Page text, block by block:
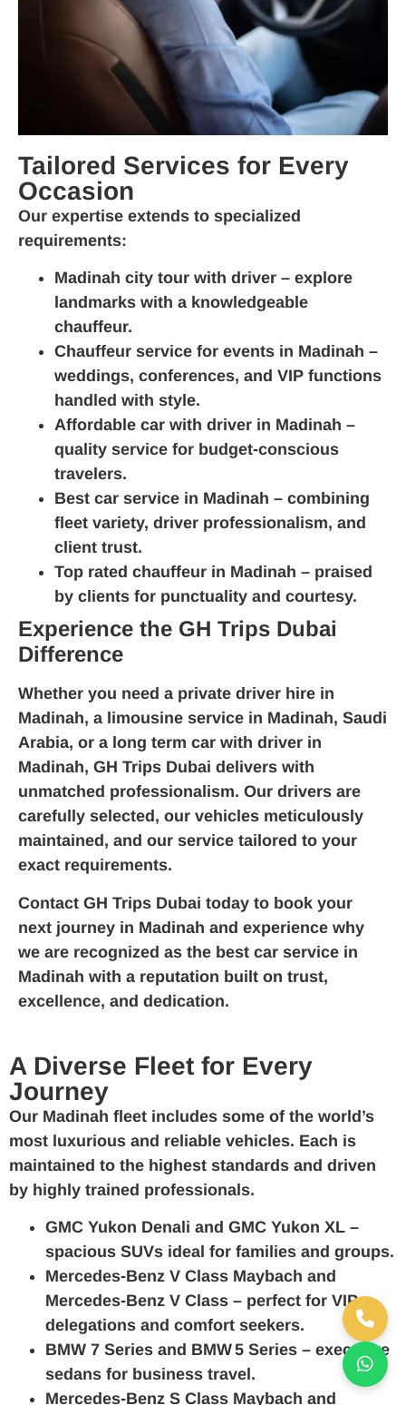
Tailored Services for Every
Occasion
Our expertise extends to specialized
requirements:
Madinah city tour with driver – explore
landmarks with a knowledgeable
chauffeur.
Chauffeur service for events in Madinah –
weddings, conferences, and VIP functions
handled with style.
Affordable car with driver in Madinah –
quality service for budget‑conscious
travelers.
Best car service in Madinah – combining
fleet variety, driver professionalism, and
client trust.
Top rated chauffeur in Madinah – praised
by clients for punctuality and courtesy.
Experience the GH Trips Dubai
Difference
Whether you need a private driver hire in
Madinah, a limousine service in Madinah, Saudi
Arabia, or a long term car with driver in
Madinah, GH Trips Dubai delivers with
unmatched professionalism. Our drivers are
carefully selected, our vehicles meticulously
maintained, and our service tailored to your
exact requirements.
Contact GH Trips Dubai today to book your
next journey in Madinah and experience why
we are recognized as the best car service in
Madinah with a reputation built on trust,
excellence, and dedication.
A Diverse Fleet for Every
Journey
Our Madinah fleet includes some of the world’s
most luxurious and reliable vehicles. Each is
maintained to the highest standards and driven
by highly trained professionals.
GMC Yukon Denali and GMC Yukon XL –
spacious SUVs ideal for families and groups.
Mercedes‑Benz V Class Maybach and
Mercedes‑Benz V Class – perfect for VIP
delegations and comfort seekers.
BMW 7 Series and BMW 5 Series – executive
sedans for business travel.
Mercedes‑Benz S Class Maybach and